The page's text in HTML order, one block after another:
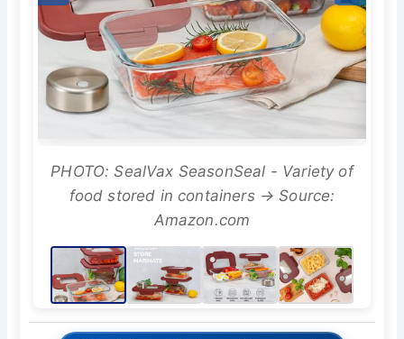
PHOTO: SealVax SeasonSeal - Variety of
food stored in containers → Source:
Amazon.com